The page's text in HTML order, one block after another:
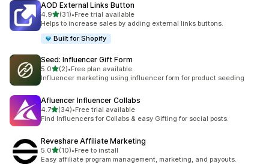
AOD External Links Button
4.9out of 5 stars
(31)
31 total reviews
•Free trial available
Helps to increase sales by adding external links buttons.
Built for Shopify
Seed: Influencer Gift Form
5.0out of 5 stars
(2)
2 total reviews
•Free plan available
Influencer marketing using influencer form for product seeding
Afluencer Influencer Collabs
4.7out of 5 stars
(34)
34 total reviews
•Free trial available
Find Influencers for Collabs & easy Gifting for social posts.
Reveshare Affiliate Marketing
5.0out of 5 stars
(10)
10 total reviews
•Free to install
Easy affiliate program management, marketing, and payouts.